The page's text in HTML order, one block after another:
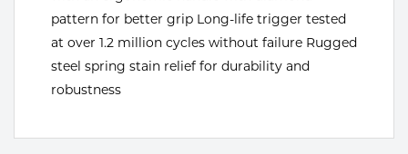
pattern for better grip Long-life trigger tested
at over 1.2 million cycles without failure Rugged
steel spring stain relief for durability and
robustness